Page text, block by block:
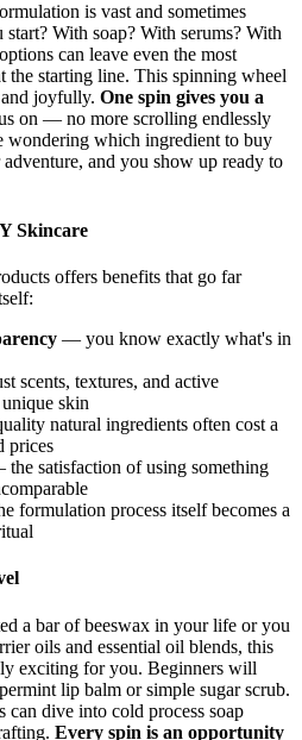
is vast and sometimes
With soap? With serums? With
can leave even the most
the starting line. This spinning wheel
joyfully. One spin gives you a
on — no more scrolling endlessly
wondering which ingredient to buy
and you show up ready to
Skincare
offers benefits that go far
— you know exactly what's in
scents, textures, and active
skin
natural ingredients often cost a
prices
satisfaction of using something
formulation process itself becomes a
a bar of beeswax in your life or you
oils and essential oil blends, this
exciting for you. Beginners will
lip balm or simple sugar scrub.
dive into cold process soap
Every spin is an opportunity